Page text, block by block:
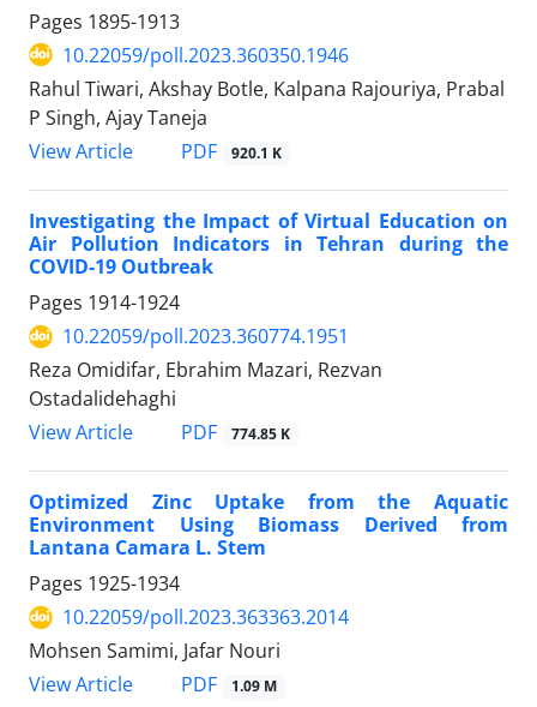
Pages 1895-1913
10.22059/poll.2023.360350.1946
Rahul Tiwari, Akshay Botle, Kalpana Rajouriya, Prabal
P Singh, Ajay Taneja
View Article
PDF 920.1 K
Investigating the Impact of Virtual Education on
Air Pollution Indicators in Tehran during the
COVID-19 Outbreak
Pages 1914-1924
10.22059/poll.2023.360774.1951
Reza Omidifar, Ebrahim Mazari, Rezvan
Ostadalidehaghi
View Article
PDF 774.85 K
Optimized Zinc Uptake from the Aquatic
Environment Using Biomass Derived from
Lantana Camara L. Stem
Pages 1925-1934
10.22059/poll.2023.363363.2014
Mohsen Samimi, Jafar Nouri
View Article
PDF 1.09 M